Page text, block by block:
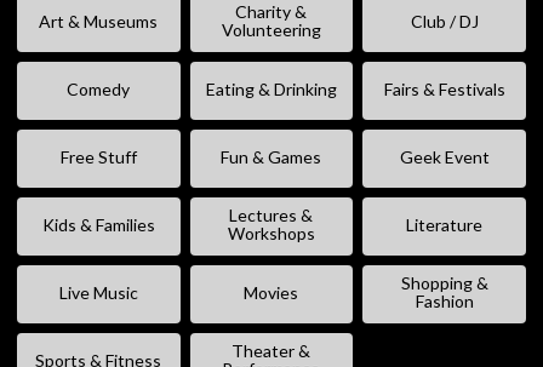
Art & Museums
Charity &
Volunteering
Club / DJ
Comedy Eating & Drinking Fairs & Festivals
Free Stuff Fun & Games Geek Event
Kids & Families
Lectures &
Workshops
Literature
Live Music Movies
Shopping &
Fashion
Sports & Fitness
Theater &